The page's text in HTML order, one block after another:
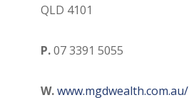
QLD 4101
P.07 3391 5055
W.www.mgdwealth.com.au/